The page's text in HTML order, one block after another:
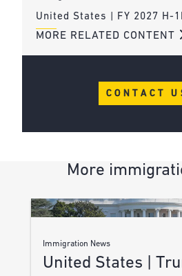
United States | FY 2027 H-
MORE RELATED CONTENT
CONTACT
More
Immigration News
United States |